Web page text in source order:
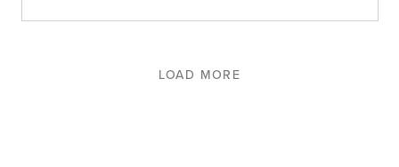
LOAD MORE